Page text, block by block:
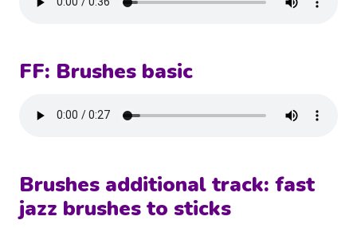
FF: Brushes basic
Brushes additional track: fast
jazz brushes to sticks